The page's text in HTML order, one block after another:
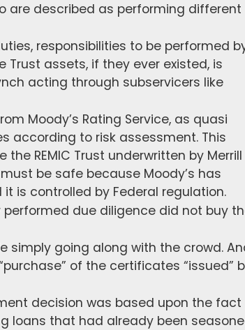
are described as performing different
responsibilities to be performed
Trust assets, if they ever existed, is
acting through subservicers like
Moody’s Rating Service, as quasi
according to risk assessment. This
REMIC Trust underwritten by Merrill
be safe because Moody’s has
is controlled by Federal regulation.
due diligence did not buy
simply going along with the crowd.
of the certificates “issued”
decision was based upon the fact
loans that had already been